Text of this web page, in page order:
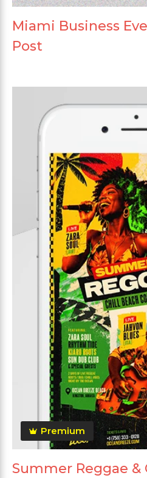
Miami Business
Post
Premium
Summer Reggae &